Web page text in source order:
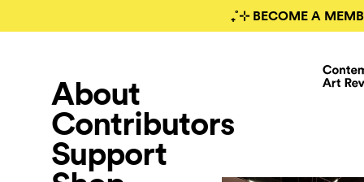
₊˚⊹ BECOME A
About
Contributors
Support